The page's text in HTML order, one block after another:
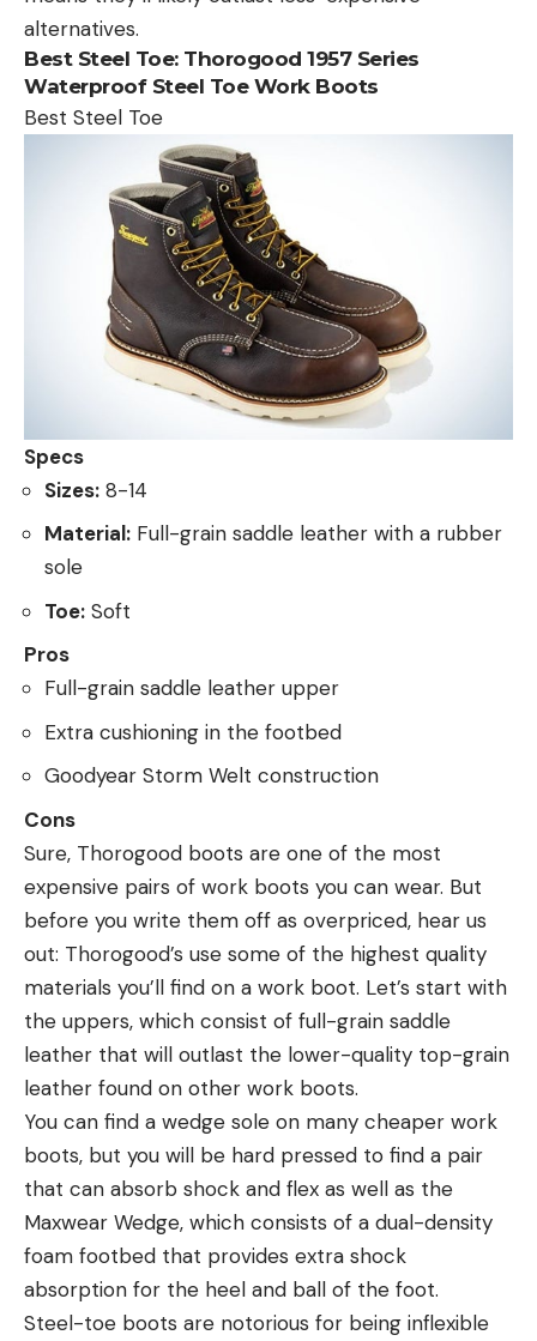
alternatives.
Best Steel Toe: Thorogood 1957 Series
Waterproof Steel Toe Work Boots
Best Steel Toe
Specs
Sizes: 8-14
Material: Full-grain saddle leather with a rubber
sole
Toe: Soft
Pros
Full-grain saddle leather upper
Extra cushioning in the footbed
Goodyear Storm Welt construction
Cons
Sure, Thorogood boots are one of the most
expensive pairs of work boots you can wear. But
before you write them off as overpriced, hear us
out: Thorogood’s use some of the highest quality
materials you’ll find on a work boot. Let’s start with
the uppers, which consist of full-grain saddle
leather that will outlast the lower-quality top-grain
leather found on other work boots.
You can find a wedge sole on many cheaper work
boots, but you will be hard pressed to find a pair
that can absorb shock and flex as well as the
Maxwear Wedge, which consists of a dual-density
foam footbed that provides extra shock
absorption for the heel and ball of the foot.
Steel-toe boots are notorious for being inflexible